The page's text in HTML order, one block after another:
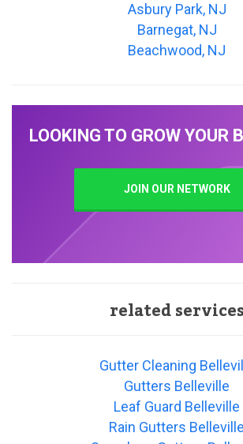
Asbury Park, NJ
Barnegat, NJ
Beachwood, NJ
LOOKING TO GROW YOUR
JOIN OUR NETWORK
related services
Gutter Cleaning
Gutters Belleville
Leaf Guard Belleville
Rain Gutters Belleville